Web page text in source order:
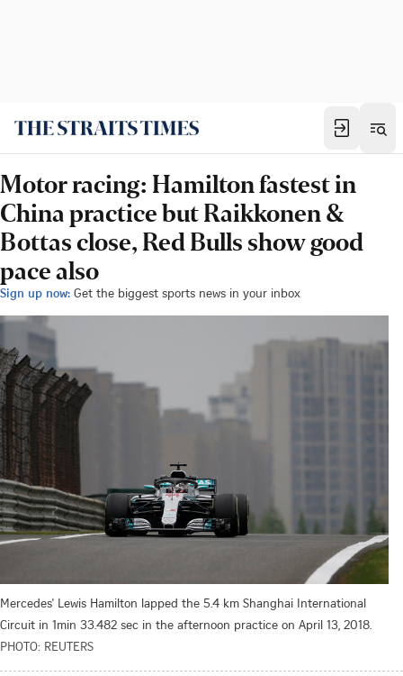
Motor racing: Hamilton fastest in
China practice but Raikkonen &
Bottas close, Red Bulls show good
pace also
Sign up now: Get the biggest sports news in your inbox
Mercedes' Lewis Hamilton lapped the 5.4 km Shanghai International
Circuit in 1min 33.482 sec in the afternoon practice on April 13, 2018.
PHOTO: REUTERS